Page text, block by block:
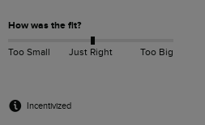
How was the fit?
Too Small Just Right Too Big
Incentivized